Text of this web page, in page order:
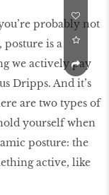
probably not
posture is a
we actively pay
Dripps. And it’s
are two types of
yourself when
posture: the
active, like